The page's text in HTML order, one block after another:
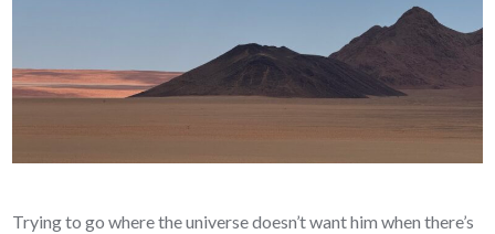
Trying to go where the universe doesn’t want him when there’s